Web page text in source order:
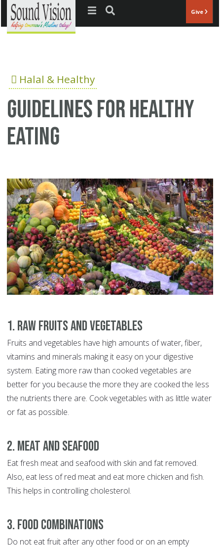
Jump to navigation Give
Halal & Healthy
Guidelines for healthy
eating
1. Raw Fruits and Vegetables
Fruits and vegetables have high amounts of water, fiber,
vitamins and minerals making it easy on your digestive
system. Eating more raw than cooked vegetables are
better for you because the more they are cooked the less
the nutrients there are. Cook vegetables with as little water
or fat as possible.
2. Meat and Seafood
Eat fresh meat and seafood with skin and fat removed.
Also, eat less of red meat and eat more chicken and fish.
This helps in controlling cholesterol.
3. Food Combinations
Do not eat fruit after any other food or on an empty